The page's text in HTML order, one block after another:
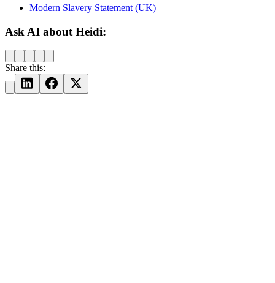
Modern Slavery Statement (UK)
Ask AI about Heidi:
Share this: